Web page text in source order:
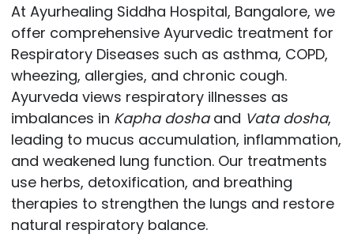
At Ayurhealing Siddha Hospital, Bangalore, we
offer comprehensive Ayurvedic treatment for
Respiratory Diseases such as asthma, COPD,
wheezing, allergies, and chronic cough.
Ayurveda views respiratory illnesses as
imbalances in Kapha doshaand Vata dosha,
leading to mucus accumulation, inflammation,
and weakened lung function. Our treatments
use herbs, detoxification, and breathing
therapies to strengthen the lungs and restore
natural respiratory balance.